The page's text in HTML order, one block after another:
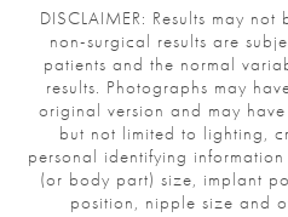
DISCLAIMER: Results may
non-surgical results are
patients and the normal
results. Photographs may
original version and may
but not limited to lighting,
personal identifying
(or body part) size, implant
position, nipple size and